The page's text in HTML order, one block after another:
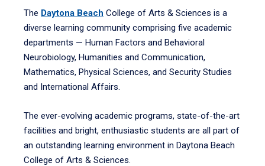
The Daytona Beach College of Arts & Sciences is a
diverse learning community comprising five academic
departments — Human Factors and Behavioral
Neurobiology, Humanities and Communication,
Mathematics, Physical Sciences, and Security Studies
and International Affairs.
The ever-evolving academic programs, state-of-the-art
facilities and bright, enthusiastic students are all part of
an outstanding learning environment in Daytona Beach
College of Arts & Sciences.